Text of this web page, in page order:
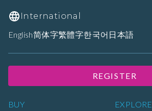
BUY
EXPLORE
International
English简体字繁體字한국어 日本語
REGISTER